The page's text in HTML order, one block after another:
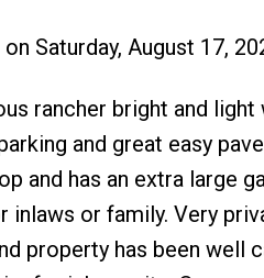
Saturday, August 17,
rancher bright and
and great easy
and has an extra large
inlaws or family. Very
property has been well